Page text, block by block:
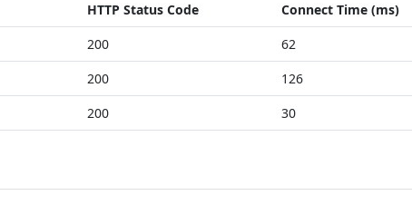
HTTP Status Code Connect Time (ms)
200 62
200 126
200 30